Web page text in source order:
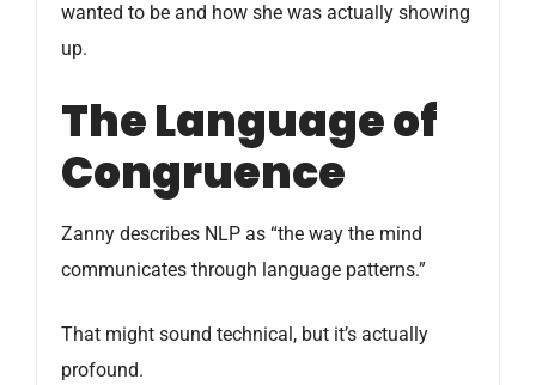
wanted to be and how she was actually showing
up.
The Language of
Congruence
Zanny describes NLP as “the way the mind
communicates through language patterns.”
That might sound technical, but it’s actually
profound.